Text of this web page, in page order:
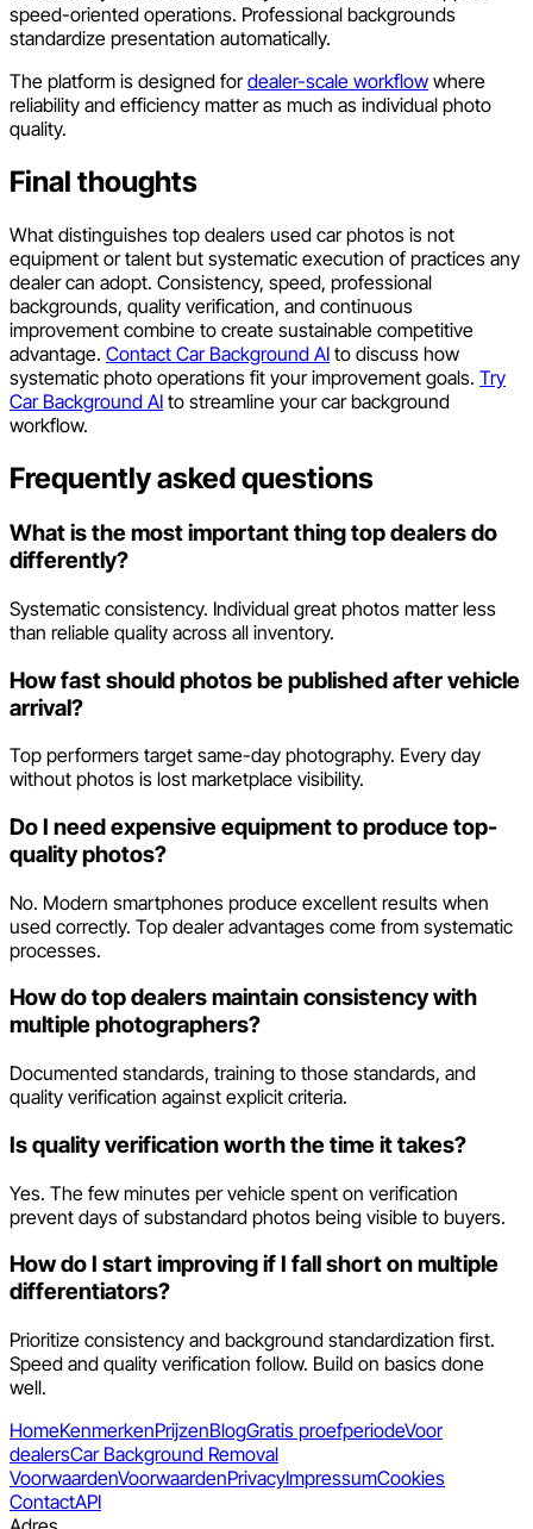
speed-oriented operations. Professional backgrounds
standardize presentation automatically.
The platform is designed fordealer-scale workflow where
reliability and efficiency matter as much as individual photo
quality.
Final thoughts
What distinguishes top dealers used car photos is not
equipment or talent but systematic execution of practices any
dealer can adopt. Consistency, speed, professional
backgrounds, quality verification, and continuous
improvement combine to create sustainable competitive
advantage. Contact Car Background AI to discuss how
systematic photo operations fit your improvement goals. Try
Car Background AI to streamline your car background
workflow.
Frequently asked questions
What is the most important thing top dealers do
differently?
Systematic consistency. Individual great photos matter less
than reliable quality across all inventory.
How fast should photos be published after vehicle
arrival?
Top performers target same-day photography. Every day
without photos is lost marketplace visibility.
Do I need expensive equipment to produce top-
quality photos?
No. Modern smartphones produce excellent results when
used correctly. Top dealer advantages come from systematic
processes.
How do top dealers maintain consistency with
multiple photographers?
Documented standards, training to those standards, and
quality verification against explicit criteria.
Is quality verification worth the time it takes?
Yes. The few minutes per vehicle spent on verification
prevent days of substandard photos being visible to buyers.
How do I start improving if I fall short on multiple
differentiators?
Prioritize consistency and background standardization first.
Speed and quality verification follow. Build on basics done
well.
HomeKenmerkenPrijzenBlogGratis proefperiodeVoor
dealersCar Background Removal
VoorwaardenVoorwaardenPrivacyImpressumCookies
ContactAPI